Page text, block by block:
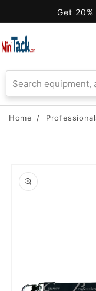
Accessibility
Statement
Get
Home /
product
information